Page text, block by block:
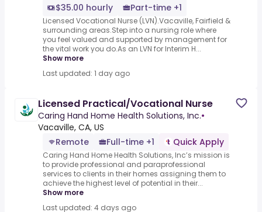
$35.00 hourly
Part-time +1
Licensed Vocational Nurse (LVN).Vacaville, Fairfield &
surrounding areas.Step into a nursing role where
you feel valued and supported by management for
the vital work you do.As an LVN for Interim H...
Show more
Last updated: 1 day ago
Licensed Practical/Vocational Nurse
Caring Hand Home Health Solutions, Inc.•
Vacaville, CA, US
Remote
Full-time +1 Quick Apply
Caring Hand Home Health Solutions, Inc’s mission is
to provide professional and paraprofessional
services to clients in their homes assigning them to
achieve the highest level of potential in their...
Show more
Last updated: 4 days ago